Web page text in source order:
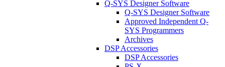
Q-SYS Designer Software
Q-SYS Designer Software
Approved Independent Q-
SYS Programmers
Archives
DSP Accessories
DSP Accessories